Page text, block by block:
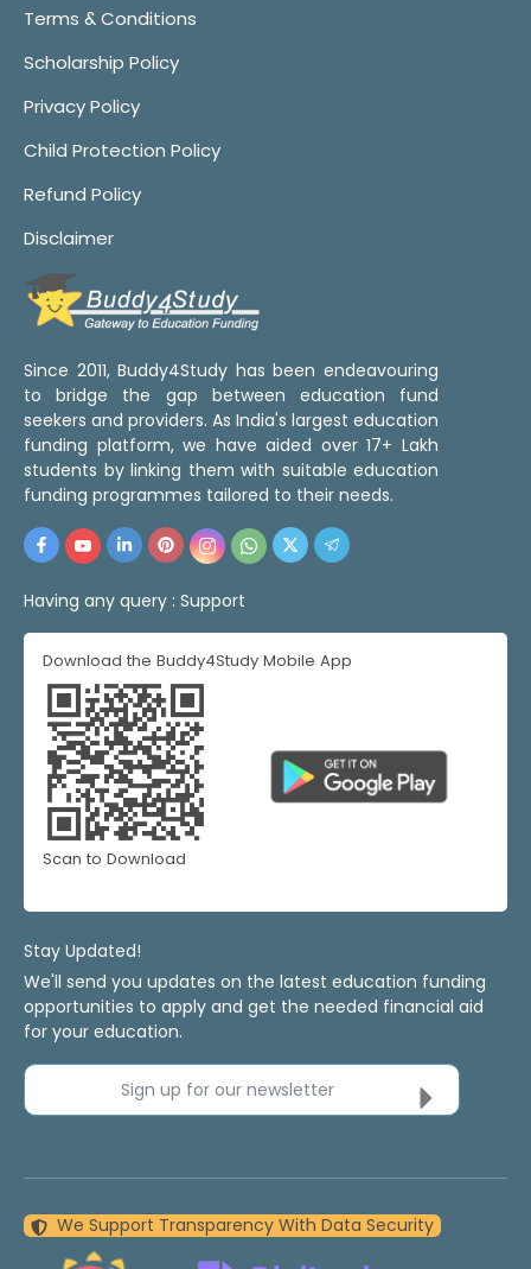
Terms & Conditions
Scholarship Policy
Privacy Policy
Child Protection Policy
Refund Policy
Disclaimer
Since 2011, Buddy4Study has been endeavouring
to bridge the gap between education fund
seekers and providers. As India's largest education
funding platform, we have aided over 17+ Lakh
students by linking them with suitable education
funding programmes tailored to their needs.
Having any query : Support
Download the Buddy4Study Mobile App
Scan to Download
Stay Updated!
We'll send you updates on the latest education funding
opportunities to apply and get the needed financial aid
for your education.
Sign up for our newsletter
We Support Transparency With Data Security